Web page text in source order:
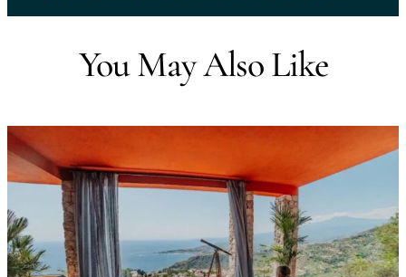
You May Also Like